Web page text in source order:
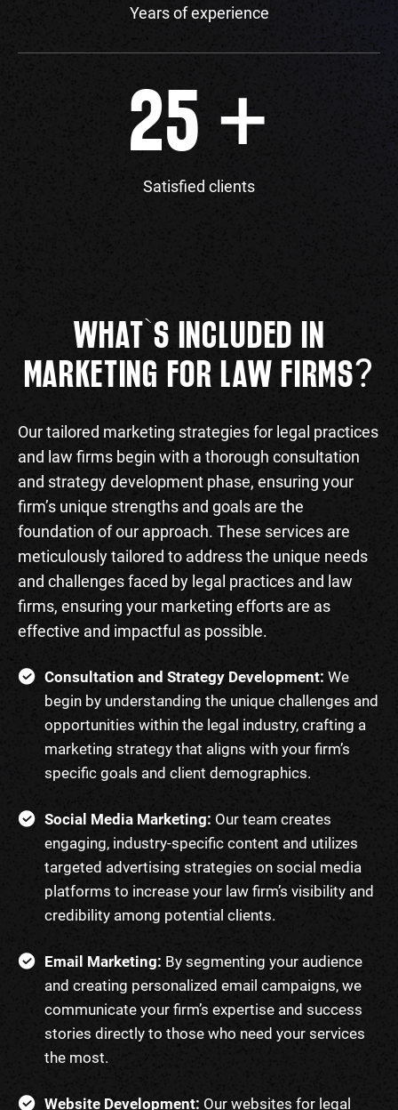
Years of experience
25 +
Satisfied clients
WHAT`S INCLUDED IN
MARKETING FOR LAW FIRMS?
Our tailored marketing strategies for legal practices
and law firms begin with a thorough consultation
and strategy development phase, ensuring your
firm’s unique strengths and goals are the
foundation of our approach. These services are
meticulously tailored to address the unique needs
and challenges faced by legal practices and law
firms, ensuring your marketing efforts are as
effective and impactful as possible.
Consultation and Strategy Development: We
begin by understanding the unique challenges and
opportunities within the legal industry, crafting a
marketing strategy that aligns with your firm’s
specific goals and client demographics.
Social Media Marketing: Our team creates
engaging, industry-specific content and utilizes
targeted advertising strategies on social media
platforms to increase your law firm’s visibility and
credibility among potential clients.
Email Marketing: By segmenting your audience
and creating personalized email campaigns, we
communicate your firm’s expertise and success
stories directly to those who need your services
the most.
Website Development: Our websites for legal